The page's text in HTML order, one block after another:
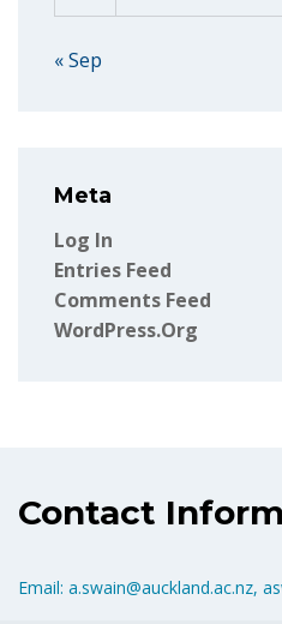
« Sep
Meta
Log In
Entries Feed
Comments Feed
WordPress.org
Contact
Email: a.swain@auckland.ac.nz,